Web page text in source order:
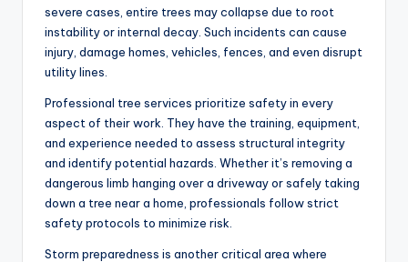
severe cases, entire trees may collapse due to root
instability or internal decay. Such incidents can cause
injury, damage homes, vehicles, fences, and even disrupt
utility lines.
Professional tree services prioritize safety in every
aspect of their work. They have the training, equipment,
and experience needed to assess structural integrity
and identify potential hazards. Whether it’s removing a
dangerous limb hanging over a driveway or safely taking
down a tree near a home, professionals follow strict
safety protocols to minimize risk.
Storm preparedness is another critical area where